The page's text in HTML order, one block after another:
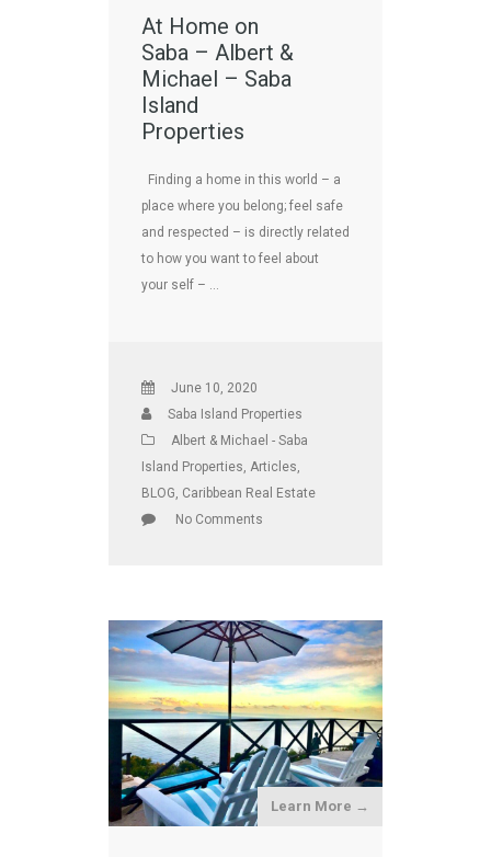
At Home on
Saba – Albert &
Michael – Saba
Island
Properties
Finding a home in this world – a
place where you belong; feel safe
and respected – is directly related
to how you want to feel about
your self – …
June 10, 2020
Saba Island Properties
Albert & Michael - Saba
Island Properties, Articles,
BLOG, Caribbean Real Estate
No Comments
Learn More →